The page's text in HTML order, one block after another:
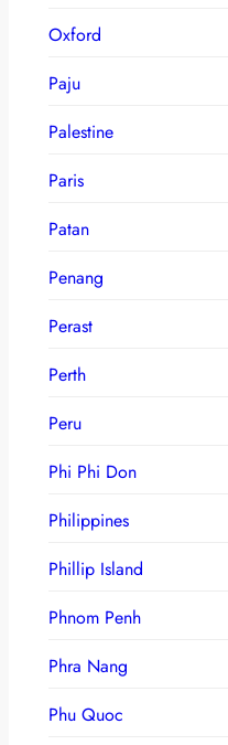
Oxford
Paju
Palestine
Paris
Patan
Penang
Perast
Perth
Peru
Phi Phi Don
Philippines
Phillip Island
Phnom Penh
Phra Nang
Phu Quoc